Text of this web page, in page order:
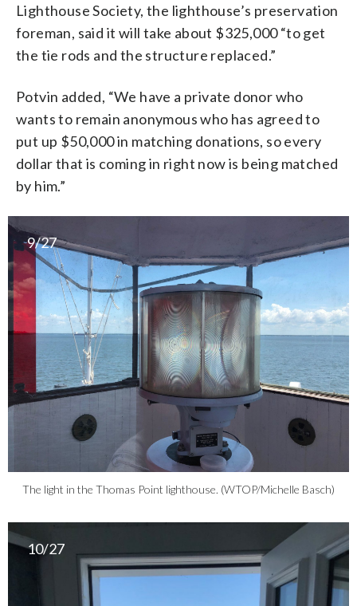
Lighthouse Society, the lighthouse’s preservation
foreman, said it will take about $325,000 “to get
the tie rods and the structure replaced.”
Potvin added, “We have a private donor who
wants to remain anonymous who has agreed to
put up $50,000 in matching donations, so every
dollar that is coming in right now is being matched
by him.”
9/27
The light in the Thomas Point lighthouse. (WTOP/Michelle Basch)
10/27